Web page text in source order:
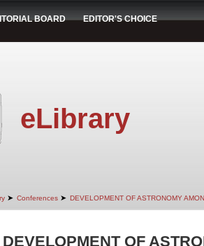
BOARD EDITOR'S CHOICE
eLibrary
➤ Conferences ➤ DEVELOPMENT OF ASTRONOMY
OF